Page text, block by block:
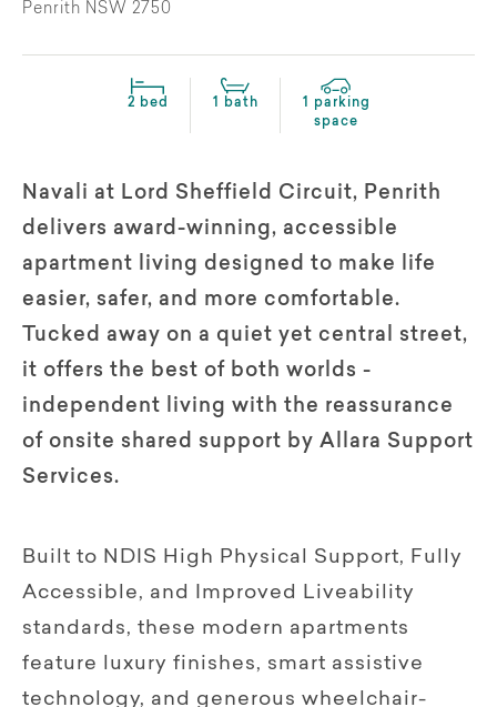
Penrith NSW 2750
2 bed 1 bath
1 parking
space
Navali at Lord Sheffield Circuit, Penrith
delivers award-winning, accessible
apartment living designed to make life
easier, safer, and more comfortable.
Tucked away on a quiet yet central street,
it offers the best of both worlds -
independent living with the reassurance
of onsite shared support by Allara Support
Services.
Built to NDIS High Physical Support, Fully
Accessible, and Improved Liveability
standards, these modern apartments
feature luxury finishes, smart assistive
technology, and generous wheelchair-